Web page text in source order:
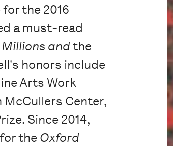
the 2016
a must-read
Millions and the
honors include
Arts Work
McCullers Center,
Since 2014,
the Oxford